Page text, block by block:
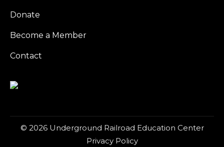
Donate
Become a Member
Contact
© 2026 Underground Railroad Education Center
Privacy Policy